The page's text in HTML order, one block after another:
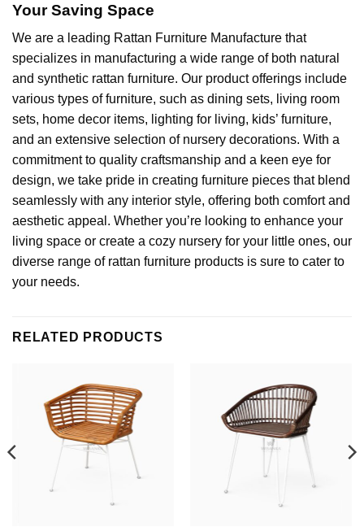
Your Saving Space
We are a leading Rattan Furniture Manufacture that
specializes in manufacturing a wide range of both natural
and synthetic rattan furniture. Our product offerings include
various types of furniture, such as dining sets, living room
sets, home decor items, lighting for living, kids’ furniture,
and an extensive selection of nursery decorations. With a
commitment to quality craftsmanship and a keen eye for
design, we take pride in creating furniture pieces that blend
seamlessly with any interior style, offering both comfort and
aesthetic appeal. Whether you’re looking to enhance your
living space or create a cozy nursery for your little ones, our
diverse range of rattan furniture products is sure to cater to
your needs.
RELATED PRODUCTS